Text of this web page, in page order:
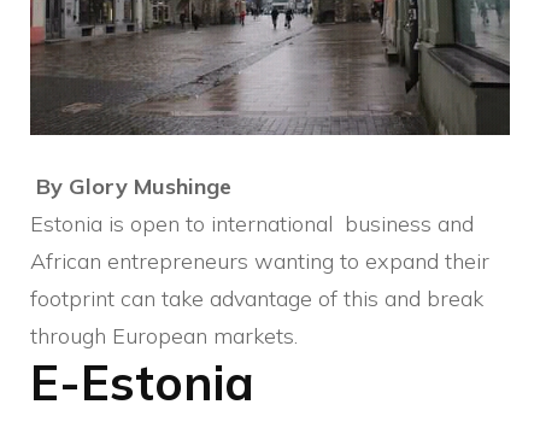
By Glory Mushinge
Estonia is open to international business and
African entrepreneurs wanting to expand their
footprint can take advantage of this and break
through European markets.
E-Estonia